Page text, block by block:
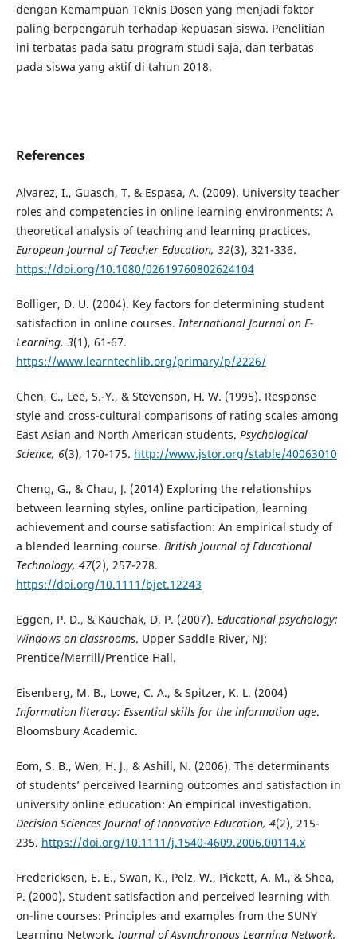
dengan Kemampuan Teknis Dosen yang menjadi faktor
paling berpengaruh terhadap kepuasan siswa. Penelitian
ini terbatas pada satu program studi saja, dan terbatas
pada siswa yang aktif di tahun 2018.
References
Alvarez, I., Guasch, T. & Espasa, A. (2009). University teacher
roles and competencies in online learning environments: A
theoretical analysis of teaching and learning practices.
European Journal of Teacher Education, 32(3), 321-336.
https://doi.org/10.1080/02619760802624104
Bolliger, D. U. (2004). Key factors for determining student
satisfaction in online courses.International Journal on E-
Learning, 3(1), 61-67.
https://www.learntechlib.org/primary/p/2226/
Chen, C., Lee, S.-Y., & Stevenson, H. W. (1995). Response
style and cross-cultural comparisons of rating scales among
East Asian and North American students. Psychological
Science, 6(3), 170-175. http://www.jstor.org/stable/40063010
Cheng, G., & Chau, J. (2014) Exploring the relationships
between learning styles, online participation, learning
achievement and course satisfaction: An empirical study of
a blended learning course. British Journal of Educational
Technology, 47(2), 257-278.
https://doi.org/10.1111/bjet.12243
Eggen, P. D., & Kauchak, D. P. (2007). Educational psychology:
Windows on classrooms. Upper Saddle River, NJ:
Prentice/Merrill/Prentice Hall.
Eisenberg, M. B., Lowe, C. A., & Spitzer, K. L. (2004)
Information literacy: Essential skills for the information age.
Bloomsbury Academic.
Eom, S. B., Wen, H. J., & Ashill, N. (2006). The determinants
of students’ perceived learning outcomes and satisfaction in
university online education: An empirical investigation.
Decision Sciences Journal of Innovative Education, 4(2), 215-
235. https://doi.org/10.1111/j.1540-4609.2006.00114.x
Fredericksen, E. E., Swan, K., Pelz, W., Pickett, A. M., & Shea,
P. (2000). Student satisfaction and perceived learning with
on-line courses: Principles and examples from the SUNY
Learning Network. Journal of Asynchronous Learning Network,